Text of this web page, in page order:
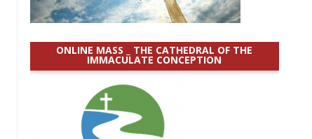
ONLINE MASS _ THE CATHEDRAL OF THE
IMMACULATE CONCEPTION